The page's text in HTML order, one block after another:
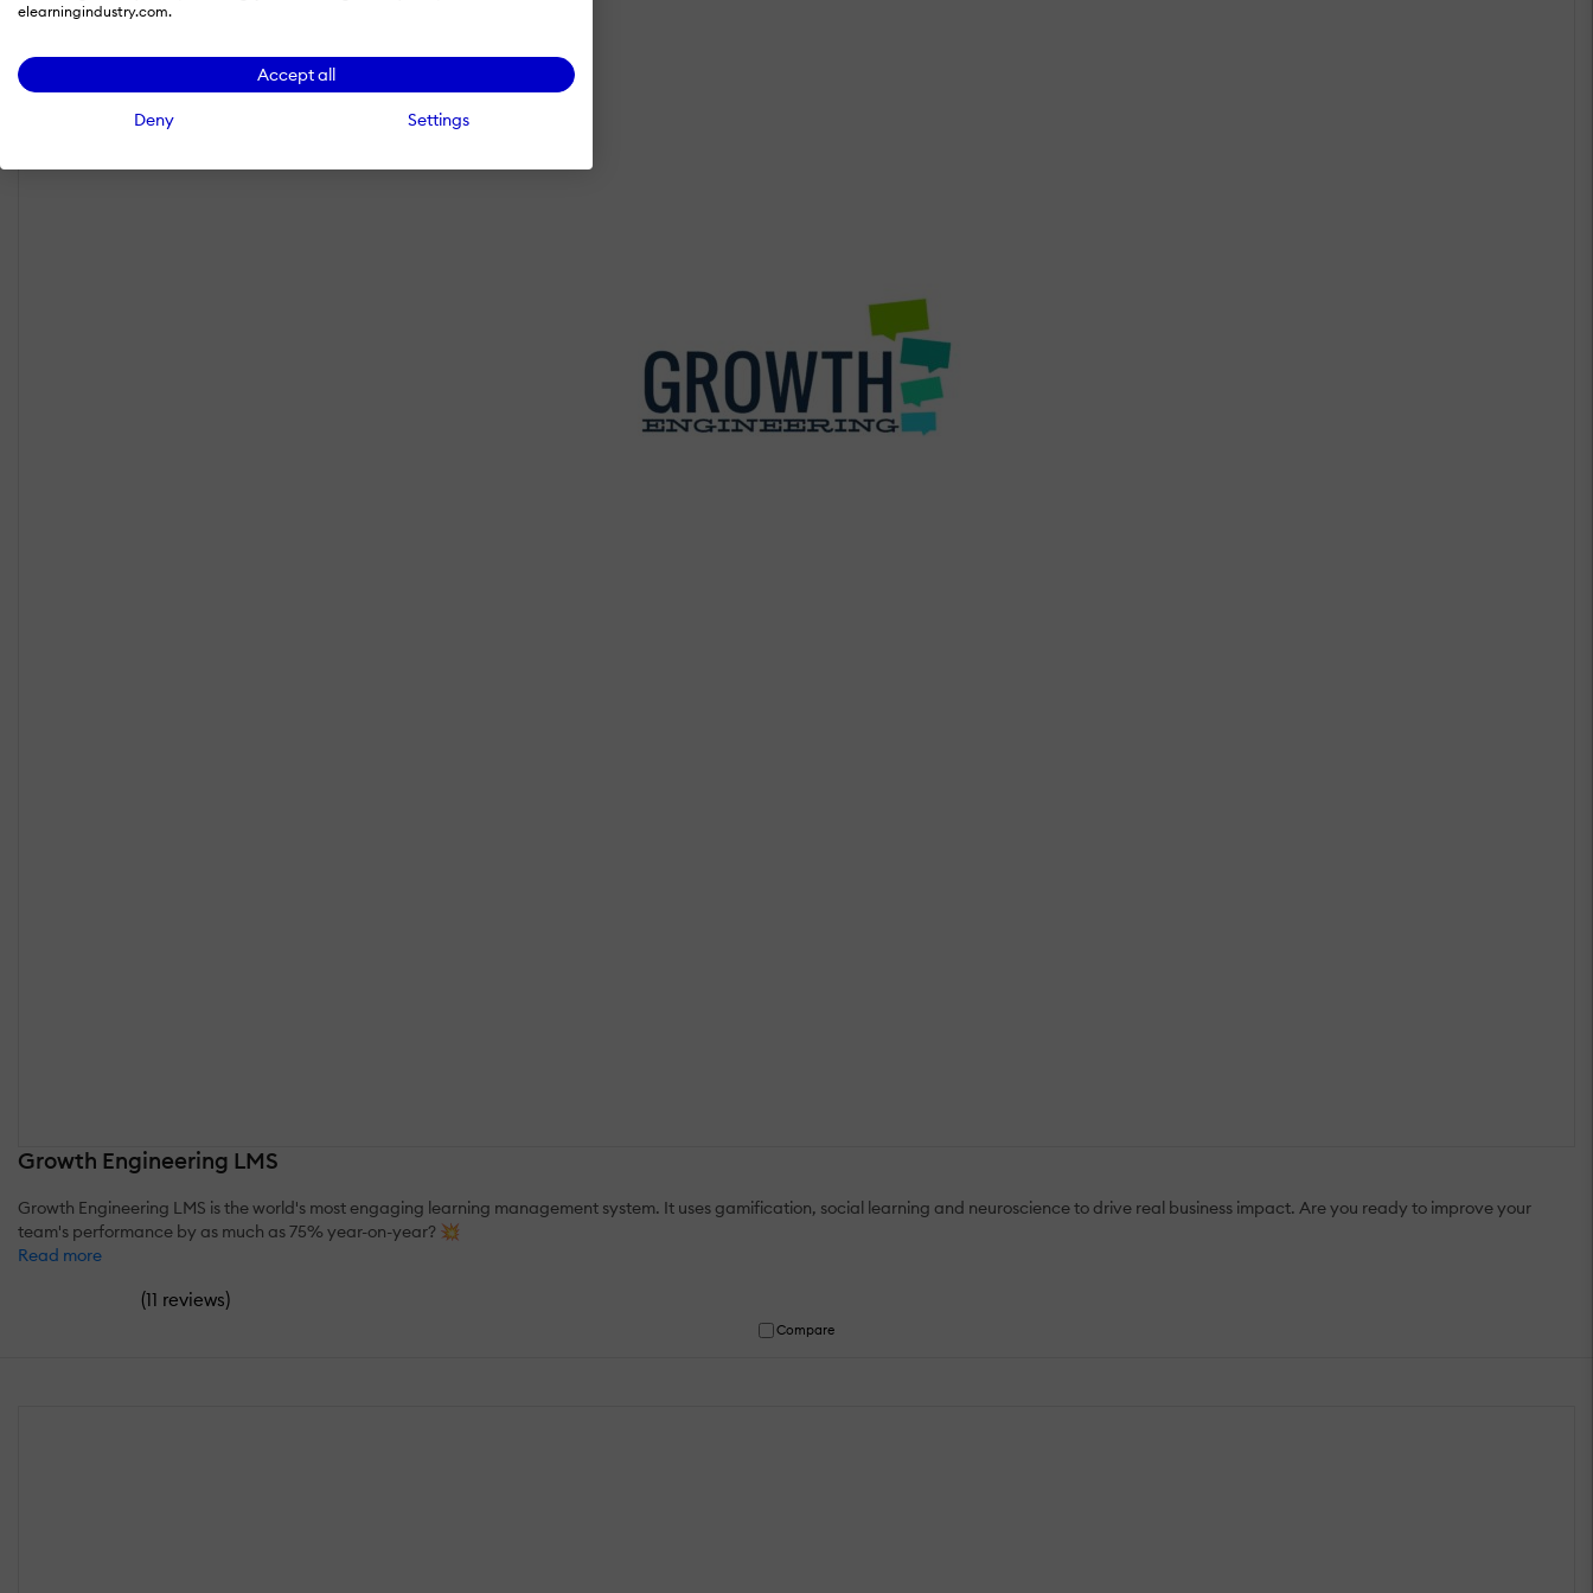
elearningindustry.com.
Accept all
Deny Settings
Growth Engineering LMS
Growth Engineering LMS is the world's most engaging learning management system. It uses gamification, social learning and neuroscience to drive real business impact. Are you ready to improve your
team's performance by as much as 75% year-on-year? 💥
Read more
(11 reviews)
Compare